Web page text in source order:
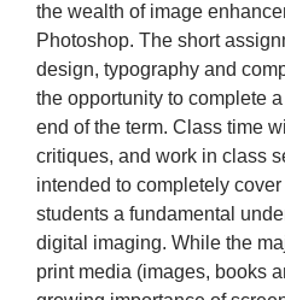
the wealth of image
Photoshop. The short
design, typography and
the opportunity to complete
end of the term. Class time
critiques, and work in class
intended to completely
students a fundamental
digital imaging. While the
print media (images, books